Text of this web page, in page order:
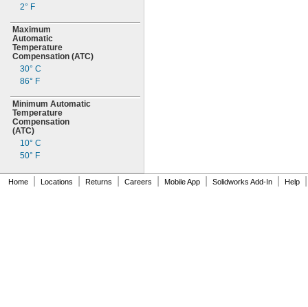
2° F
Maximum
Automatic
Temperature
Compensation (ATC)
30° C
86° F
Minimum Automatic
Temperature
Compensation
(ATC)
10° C
50° F
Home Locations Returns Careers Mobile App Solidworks Add-In Help